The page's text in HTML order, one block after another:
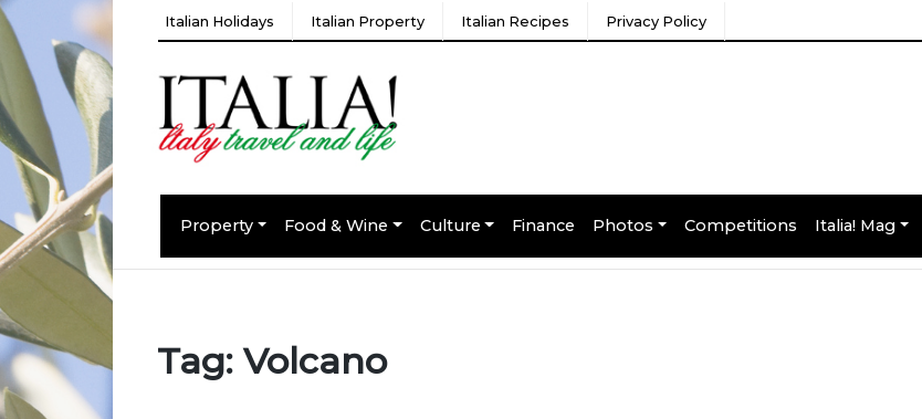
Italian Holidays Italian Property Italian Recipes Privacy Policy
Property Food & Wine Culture Finance Photos Competitions Italia! Mag
Tag: Volcano